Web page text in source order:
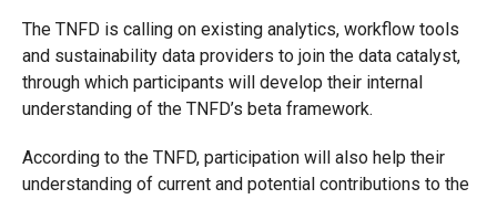
The TNFD is calling on existing analytics, workflow tools
and sustainability data providers to join the data catalyst,
through which participants will develop their internal
understanding of the TNFD’s beta framework.
According to the TNFD, participation will also help their
understanding of current and potential contributions to the